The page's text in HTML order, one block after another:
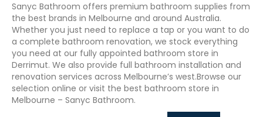
Sanyc Bathroom offers premium bathroom supplies from
the best brands in Melbourne and around Australia.
Whether you just need to replace a tap or you want to do
a complete bathroom renovation, we stock everything
you need at our fully appointed bathroom store in
Derrimut. We also provide full bathroom installation and
renovation services across Melbourne’s west.Browse our
selection online or visit the best bathroom store in
Melbourne – Sanyc Bathroom.